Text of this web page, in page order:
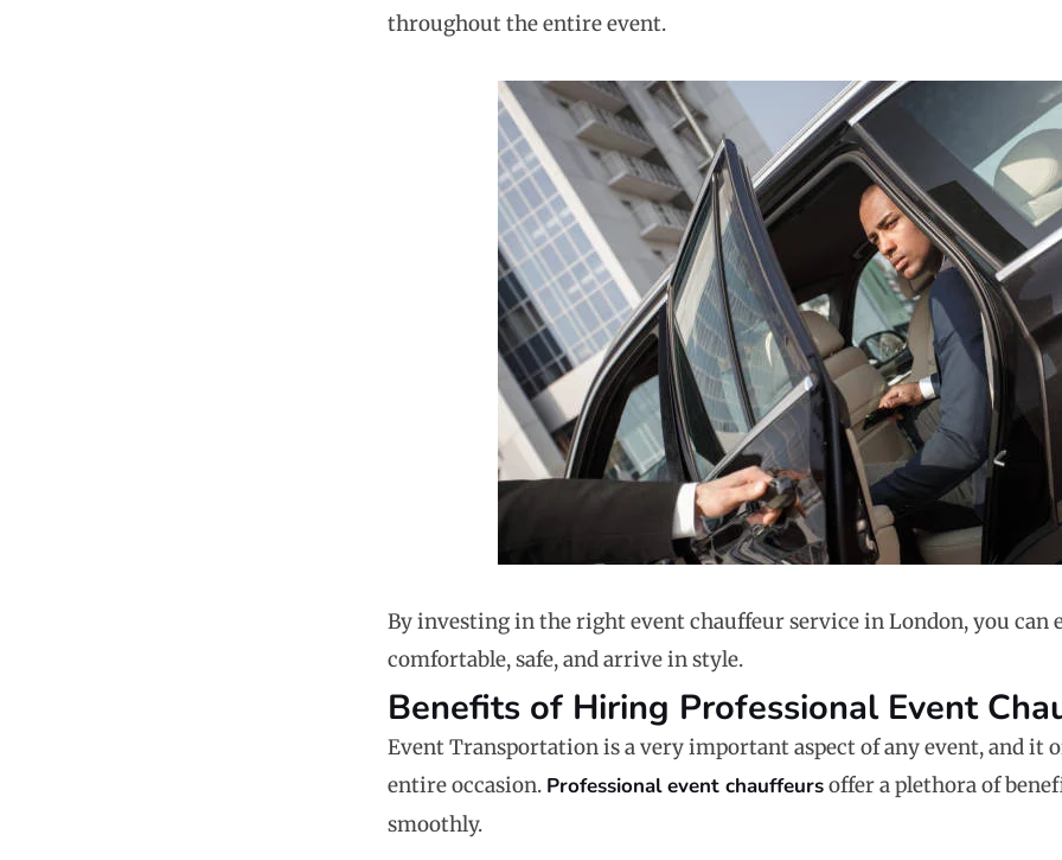
throughout the entire event.
By investing in the right event chauffeur service in London, you can
comfortable, safe, and arrive in style.
Benefits of Hiring Professional Event
Event Transportation is a very important aspect of any event, and it
entire occasion. Professional event chauffeursoffer a plethora of
smoothly.